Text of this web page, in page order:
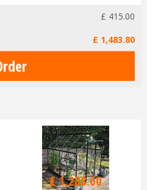
£ 415.00
£ 1,483.80
£1,516.00
£1,288.60